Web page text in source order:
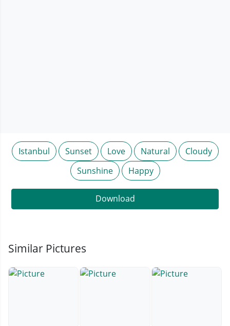
Istanbul Sunset Love Natural
Cloudy
Sunshine
Happy
Download
Similar Pictures